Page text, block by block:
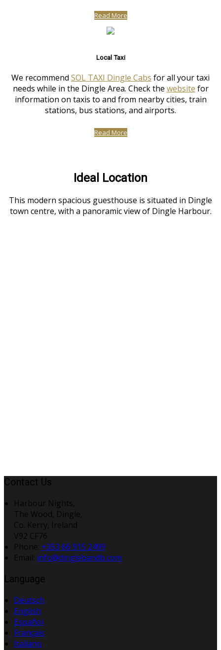
Read More
Local Taxi
We recommend SOL TAXI Dingle Cabs for all your taxi
needs while in the Dingle Area. Check the website for
information on taxis to and from nearby cities, train
stations, bus stations, and airports.
Read More
Ideal Location
This modern spacious guesthouse is situated in Dingle
town centre, with a panoramic view of Dingle Harbour.
Contact Us
Harbour Nights,
The Wood, Dingle,
Co. Kerry, Ireland
V92 CF76
Phone: +353 66 915 2499
Email: info@dinglebandb.com
Language
Deutsch
English
Español
Français
Italiano